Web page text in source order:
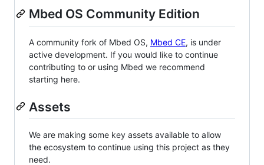
Mbed OS Community Edition
A community fork of Mbed OS, Mbed CE, is under
active development. If you would like to continue
contributing to or using Mbed we recommend
starting here.
Assets
We are making some key assets available to allow
the ecosystem to continue using this project as they
need.